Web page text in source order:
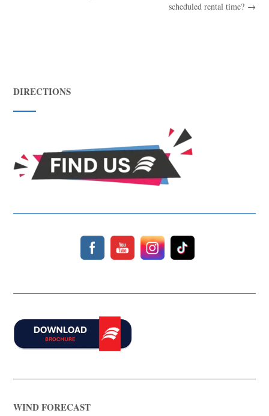
scheduled rental time? →
DIRECTIONS
WIND FORECAST
about boat hire, jet skis or trips around Comino.